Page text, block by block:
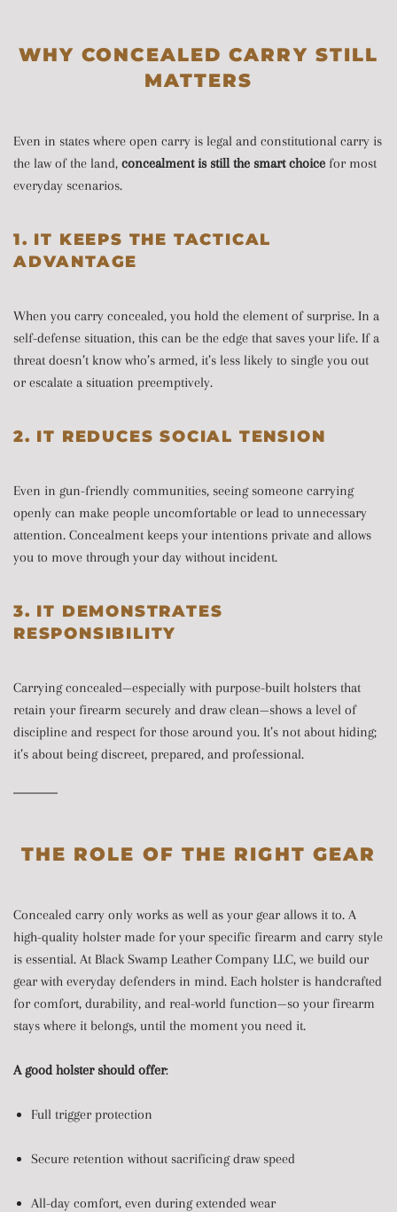
WHY CONCEALED CARRY STILL
MATTERS
Even in states where open carry is legal and constitutional carry is
the law of the land, concealment is still the smart choice for most
everyday scenarios.
1. IT KEEPS THE TACTICAL
ADVANTAGE
When you carry concealed, you hold the element of surprise. In a
self-defense situation, this can be the edge that saves your life. If a
threat doesn’t know who’s armed, it’s less likely to single you out
or escalate a situation preemptively.
2. IT REDUCES SOCIAL TENSION
Even in gun-friendly communities, seeing someone carrying
openly can make people uncomfortable or lead to unnecessary
attention. Concealment keeps your intentions private and allows
you to move through your day without incident.
3. IT DEMONSTRATES
RESPONSIBILITY
Carrying concealed—especially with purpose-built holsters that
retain your firearm securely and draw clean—shows a level of
discipline and respect for those around you. It’s not about hiding;
it’s about being discreet, prepared, and professional.
THE ROLE OF THE RIGHT GEAR
Concealed carry only works as well as your gear allows it to. A
high-quality holster made for your specific firearm and carry style
is essential. At Black Swamp Leather Company LLC, we build our
gear with everyday defenders in mind. Each holster is handcrafted
for comfort, durability, and real-world function—so your firearm
stays where it belongs, until the moment you need it.
A good holster should offer:
Full trigger protection
Secure retention without sacrificing draw speed
All-day comfort, even during extended wear